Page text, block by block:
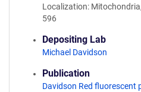
Localization:
596
Depositing Lab
Michael Davidson
Publication
Davidson Red fluorescent